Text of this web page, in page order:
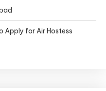
Apply for Air Hostess